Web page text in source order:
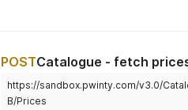
POSTCatalogue - fetch
https://sandbox.pwinty.com/v3.0/
B/Prices